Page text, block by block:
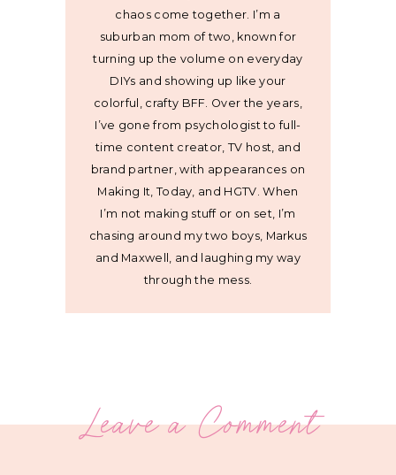
chaos come together. I’m a
suburban mom of two, known for
turning up the volume on everyday
DIYs and showing up like your
colorful, crafty BFF. Over the years,
I’ve gone from psychologist to full-
time content creator, TV host, and
brand partner, with appearances on
Making It, Today, and HGTV. When
I’m not making stuff or on set, I’m
chasing around my two boys, Markus
and Maxwell, and laughing my way
through the mess.
Leave a Comment